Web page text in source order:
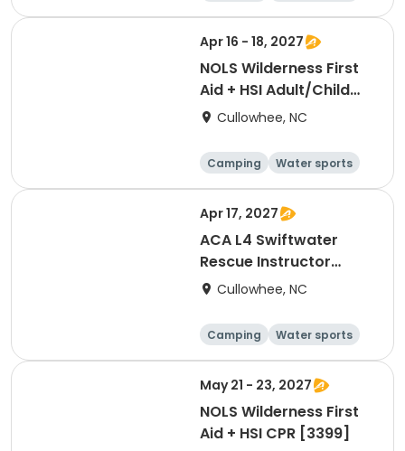
Skills
Hiking
Apr 16 - 18, 2027
NOLS Wilderness First
Aid + HSI Adult/Child
CPR [3376]
Cullowhee, NC
Camping
Water sports
Skills
Hiking
Apr 17, 2027
ACA L4 Swiftwater
Rescue Instructor
Update [3258]
Cullowhee, NC
Camping
Water sports
Skills
Hiking
May 21 - 23, 2027
NOLS Wilderness First
Aid + HSI CPR [3399]